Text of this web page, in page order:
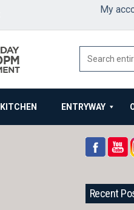
My
KITCHEN ENTRYWAY
Recent